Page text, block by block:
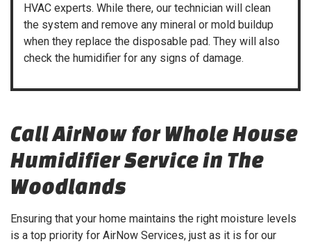
HVAC experts. While there, our technician will clean
the system and remove any mineral or mold buildup
when they replace the disposable pad. They will also
check the humidifier for any signs of damage.
Call AirNow for Whole House
Humidifier Service in The
Woodlands
Ensuring that your home maintains the right moisture levels
is a top priority for AirNow Services, just as it is for our